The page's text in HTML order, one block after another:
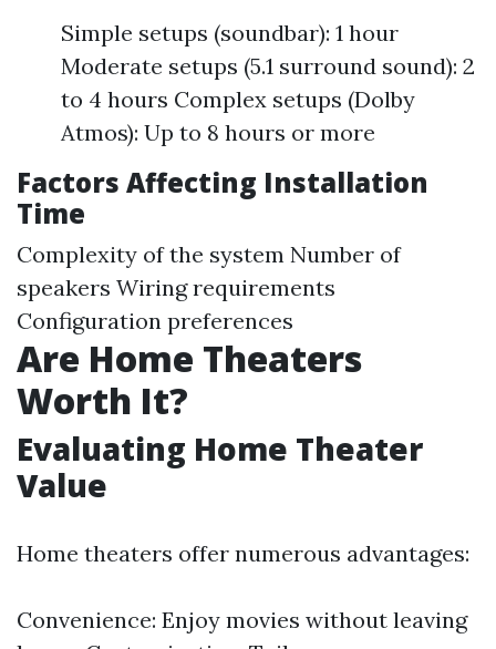
Simple setups (soundbar): 1 hour
Moderate setups (5.1 surround sound): 2
to 4 hours Complex setups (Dolby
Atmos): Up to 8 hours or more
Factors Affecting Installation
Time
Complexity of the system Number of
speakers Wiring requirements
Configuration preferences
Are Home Theaters
Worth It?
Evaluating Home Theater
Value
Home theaters offer numerous advantages:
Convenience: Enjoy movies without leaving